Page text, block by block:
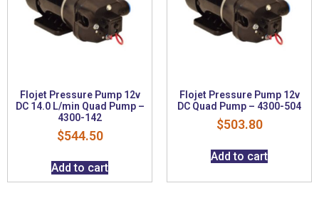
Flojet Pressure Pump 12v
DC 14.0 L/min Quad Pump –
4300-142
$544.50
Add to cart
Flojet Pressure Pump 12v
DC Quad Pump – 4300-504
$503.80
Add to cart